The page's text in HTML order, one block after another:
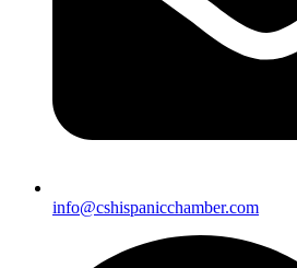
info@cshispanicchamber.com​